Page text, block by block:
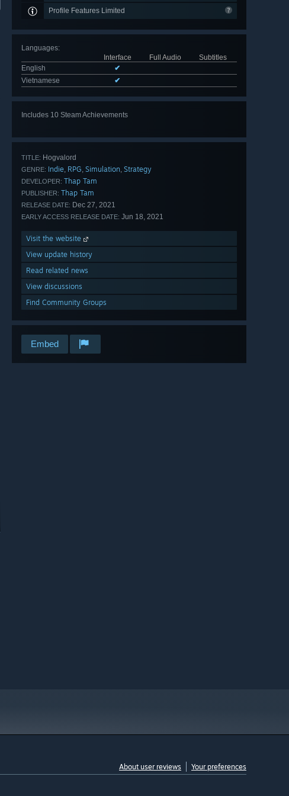
Profile Features Limited
Languages:
Interface
Full Audio
Subtitles
English
✔
Vietnamese
✔
Includes 10 Steam Achievements
TITLE: Hogvalord
GENRE: Indie, RPG, Simulation, Strategy
DEVELOPER: Thap Tam
PUBLISHER: Thap Tam
RELEASE DATE: Dec 27, 2021
EARLY ACCESS RELEASE DATE: Jun 18, 2021
Visit the website
View update history
Read related news
View discussions
Find Community Groups
Embed
About user reviews Your preferences